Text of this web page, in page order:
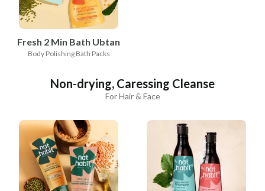
Fresh 2 Min Bath Ubtan
Body Polishing Bath Packs
Non-drying, Caressing Cleanse
For Hair & Face